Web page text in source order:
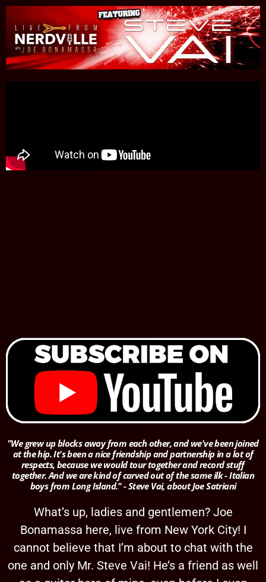
Please
note:
This
website
includes
an
"We grew up blocks away from each other, and we've been joined
at the hip. It's been a nice friendship and partnership in a lot of
respects, because we would tour together and record stuff
together. And we are kind of carved out of the same ilk - Italian
boys from Long Island." - Steve Vai, about Joe Satriani
What’s up, ladies and gentlemen? Joe
Bonamassa here, live from New York City! I
cannot believe that I’m about to chat with the
one and only Mr. Steve Vai! He’s a friend as well